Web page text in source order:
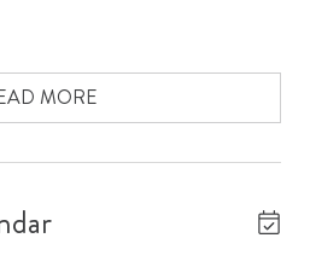
a wood burning fireplace and
ceiling windows, allowing the
to feel tucked away in nature.
yourself to a private chef
table has seating for 10 people.
MORE